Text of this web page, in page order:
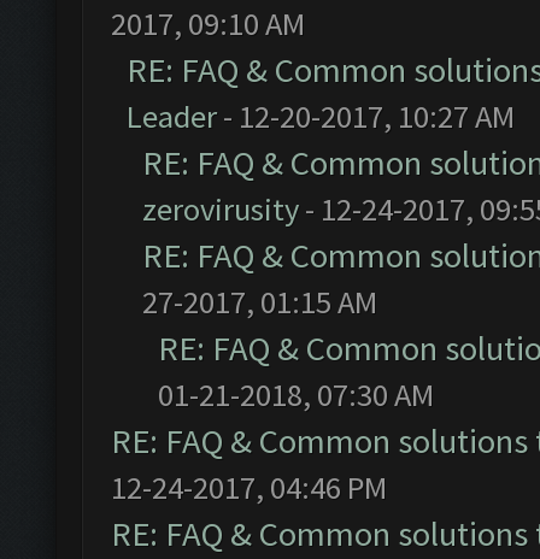
2017, 09:10 AM
RE: FAQ & Common
Leader- 12-20-2017, 10:27 AM
RE: FAQ & Common
zerovirusity- 12-24-2017,
RE: FAQ & Common
27-2017, 01:15 AM
RE: FAQ & Common
01-21-2018, 07:30 AM
RE: FAQ & Common
12-24-2017, 04:46 PM
RE: FAQ & Common